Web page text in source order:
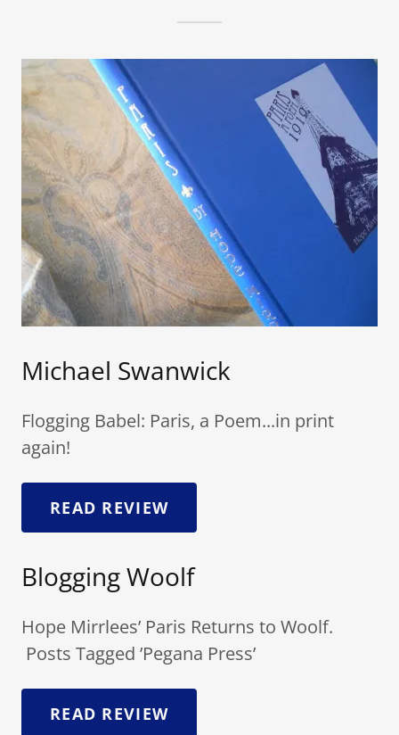
Michael Swanwick
Flogging Babel: Paris, a Poem...in print
again!
READ REVIEW
Blogging Woolf
Hope Mirrlees’ Paris Returns to Woolf.
Posts Tagged ’Pegana Press’
READ REVIEW